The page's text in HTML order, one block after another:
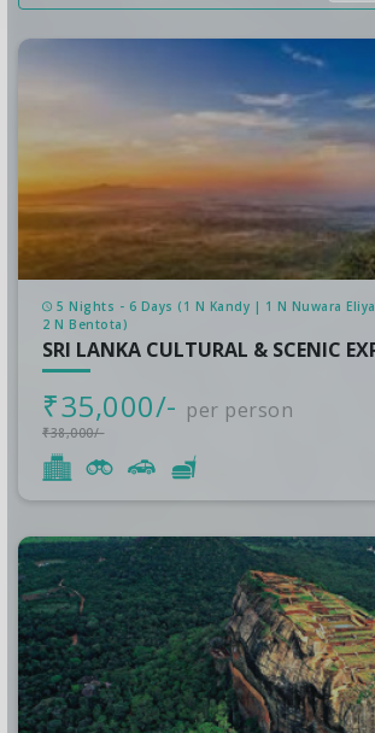
5 Nights - 6 Days (1 N Kandy | 1 N Nuwara
2 N Bentota)
SRI LANKA CULTURAL & SCENIC
₹35,000/- per person
₹38,000/-